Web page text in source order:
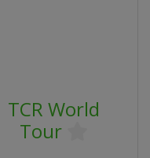
TCR World
Tour